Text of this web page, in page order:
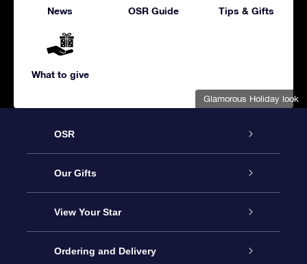
Glamorous Holiday look
News OSR Guide Tips & Gifts
What to give
OSR
Service
About us
Contact us
Our Gifts
Online Star Gift
OSR Gift Pack
View Your Star
Star Register
Ordering and Delivery